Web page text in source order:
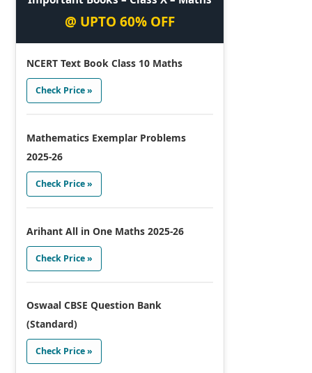
@ UPTO 60% OFF
NCERT Text Book Class 10 Maths
Check Price »
Mathematics Exemplar Problems
2025-26
Check Price »
Arihant All in One Maths 2025-26
Check Price »
Oswaal CBSE Question Bank
(Standard)
Check Price »